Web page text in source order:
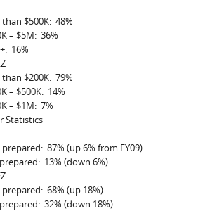
than $500K: 48%
– $5M: 36%
16%
than $200K: 79%
– $500K: 14%
– $1M: 7%
Statistics
prepared: 87% (up 6% from FY09)
13% (down 6%)
prepared: 68% (up 18%)
32% (down 18%)